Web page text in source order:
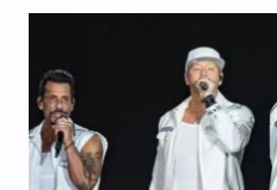
their dogs for the shoot,…